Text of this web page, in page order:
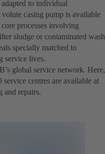
to individual
casing pump is available
processes involving
sludge or contaminated wash
specially matched to
service lives.
global service network. Here,
centres are available at
and repairs.